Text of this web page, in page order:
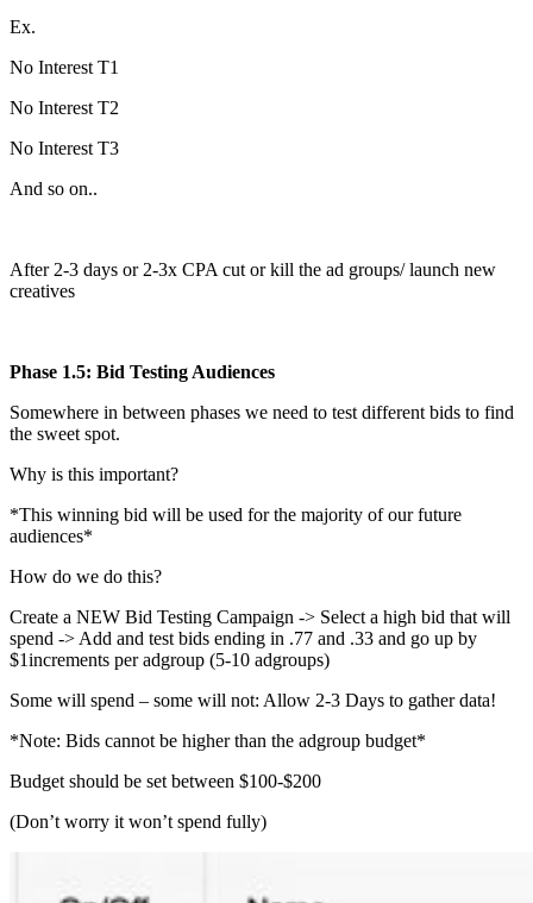
Ex.
No Interest T1
No Interest T2
No Interest T3
And so on..
After 2-3 days or 2-3x CPA cut or kill the ad groups/ launch new
creatives
Phase 1.5: Bid Testing Audiences
Somewhere in between phases we need to test different bids to find
the sweet spot.
Why is this important?
*This winning bid will be used for the majority of our future
audiences*
How do we do this?
Create a NEW Bid Testing Campaign -> Select a high bid that will
spend -> Add and test bids ending in .77 and .33 and go up by
$1increments per adgroup (5-10 adgroups)
Some will spend – some will not: Allow 2-3 Days to gather data!
*Note: Bids cannot be higher than the adgroup budget*
Budget should be set between $100-$200
(Don’t worry it won’t spend fully)